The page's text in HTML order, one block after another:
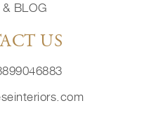
BLOG
US